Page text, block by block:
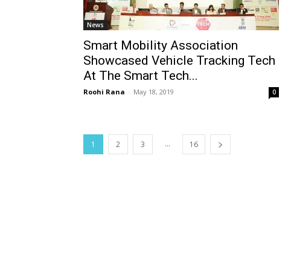
News
Smart Mobility Association
Showcased Vehicle Tracking Tech
At The Smart Tech...
Roohi Rana - May 18, 2019 0
1 2 3 ... 16